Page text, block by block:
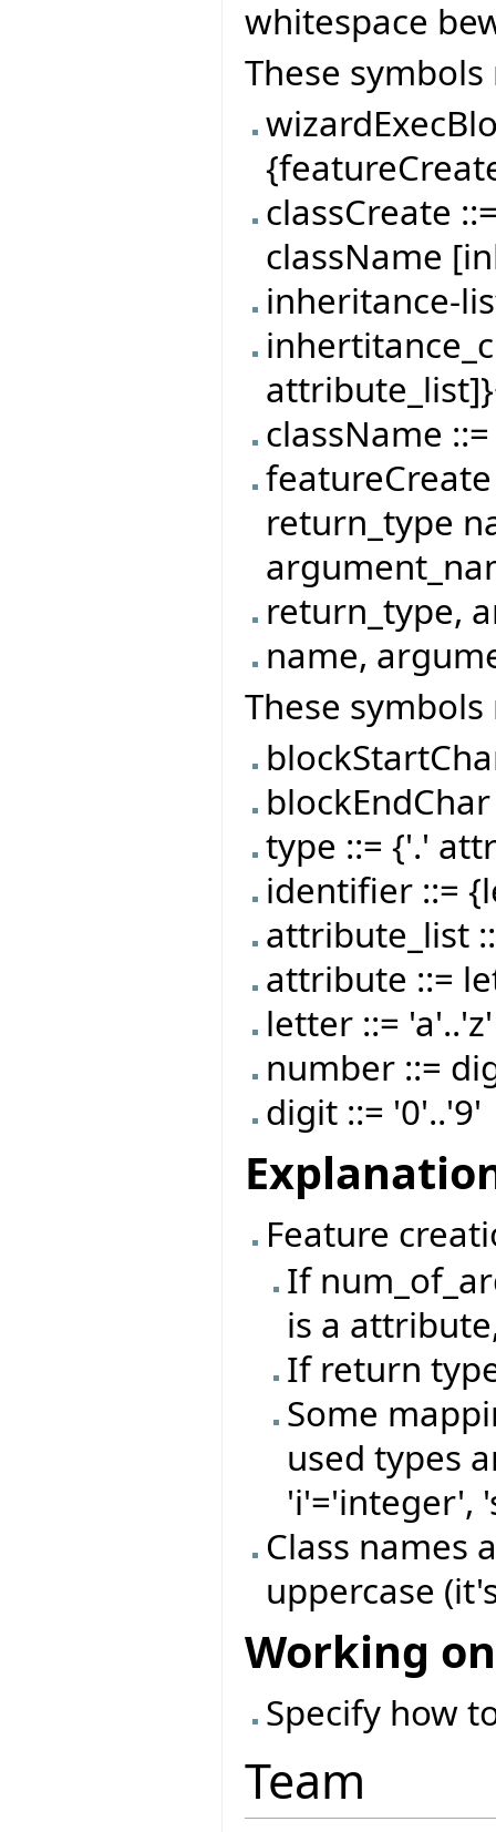
whitespace
These
classCreate
className
inheritance-
className
return_type
return_type,
name,
These
type ::= {'.'
identifier ::=
attribute_list
attribute ::=
letter ::= 'a'..'z'
number ::=
digit ::= '0'..'9'
Feature
If
is a
If return
Some
used types
'i'='integer',
Class names
uppercase
Working on
Specify how
Team